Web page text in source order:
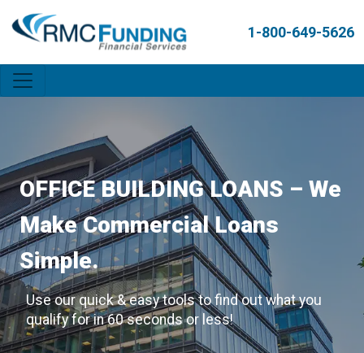
1-800-649-5626
OFFICE BUILDING LOANS – We
Make Commercial Loans
Simple.
Use our quick & easy tools to find out what you
qualify for in 60 seconds or less!